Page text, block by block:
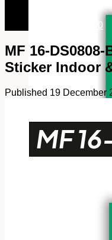
082249969090
MF 16-
Sticker Indoor
Published 19 December